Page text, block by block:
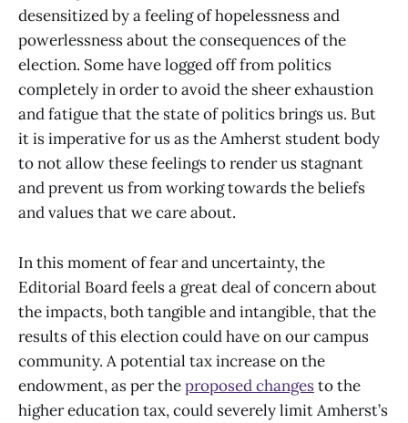
desensitized by a feeling of hopelessness and
powerlessness about the consequences of the
election. Some have logged off from politics
completely in order to avoid the sheer exhaustion
and fatigue that the state of politics brings us. But
it is imperative for us as the Amherst student body
to not allow these feelings to render us stagnant
and prevent us from working towards the beliefs
and values that we care about.
In this moment of fear and uncertainty, the
Editorial Board feels a great deal of concern about
the impacts, both tangible and intangible, that the
results of this election could have on our campus
community. A potential tax increase on the
endowment, as per theproposed changesto the
higher education tax, could severely limit Amherst’s